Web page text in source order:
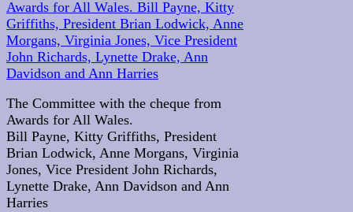
The Committee with the cheque from
Awards for All Wales.
Bill Payne, Kitty Griffiths, President
Brian Lodwick, Anne Morgans, Virginia
Jones, Vice President John Richards,
Lynette Drake, Ann Davidson and Ann
Harries